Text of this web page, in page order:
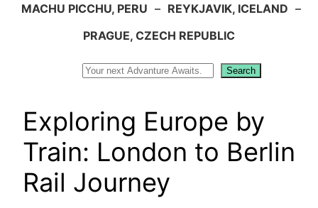
MACHU PICCHU, PERU – REYKJAVIK, ICELAND –
PRAGUE, CZECH REPUBLIC
Search
Exploring Europe by
Train: London to Berlin
Rail Journey